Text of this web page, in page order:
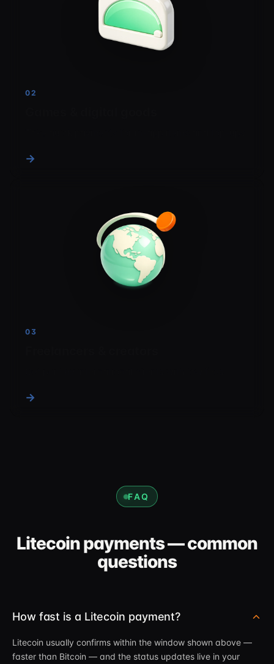
02
→
03
→
FAQ
Litecoin payments — common
questions
How fast is a Litecoin payment?
Litecoin usually confirms within the window shown above —
faster than Bitcoin — and the status updates live in your